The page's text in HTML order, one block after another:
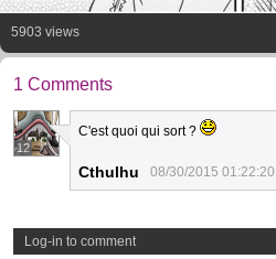
5903 views
1 Comments
12
C'est quoi qui sort ?
Cthulhu 08/30/2015 01:22:20
Log-in to comment